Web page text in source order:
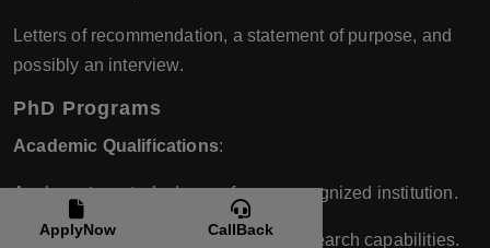
Letters of recommendation, a statement of purpose, and
possibly an interview.
PhD Programs
Academic Qualifications:
A relevant master’s degree from a recognized institution.
Strong academic performance and research capabilities.
ApplyNow CallBack